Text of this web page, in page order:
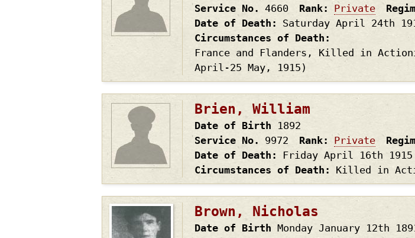
Service No. 4660 Rank Private
Date of Death
Saturday April 24th
Circumstances of Death
France and Flanders, Killed in
April-25 May, 1915)
Brien, William
Date of Birth
1892
Service No.
9972 Rank Private
Date of Death
Friday April 16th 1915
Circumstances of Death
Killed in
Brown, Nicholas
Date of Birth Monday January 12th